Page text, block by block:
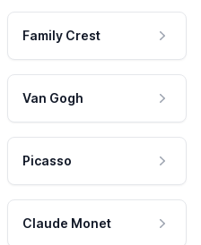
Family Crest
Van Gogh
Picasso
Claude Monet